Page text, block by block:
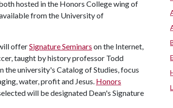
hosted in the Honors College wing of
from the University of
offerSignature Seminars on the Internet,
taught by history professor Todd
the university's Catalog of Studies, focus
water, profit and Jesus. Honors
will be designated Dean's Signature